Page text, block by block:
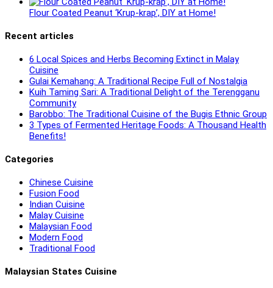
Flour Coated Peanut ‘Krup-krap’, DIY at Home!
Recent articles
6 Local Spices and Herbs Becoming Extinct in Malay
Cuisine
Gulai Kemahang: A Traditional Recipe Full of Nostalgia
Kuih Taming Sari: A Traditional Delight of the Terengganu
Community
Barobbo: The Traditional Cuisine of the Bugis Ethnic Group
3 Types of Fermented Heritage Foods: A Thousand Health
Benefits!
Categories
Chinese Cuisine
Fusion Food
Indian Cuisine
Malay Cuisine
Malaysian Food
Modern Food
Traditional Food
Malaysian States Cuisine